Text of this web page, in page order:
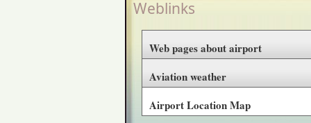
Weblinks
Web pages about airport
Aviation weather
Airport Location Map